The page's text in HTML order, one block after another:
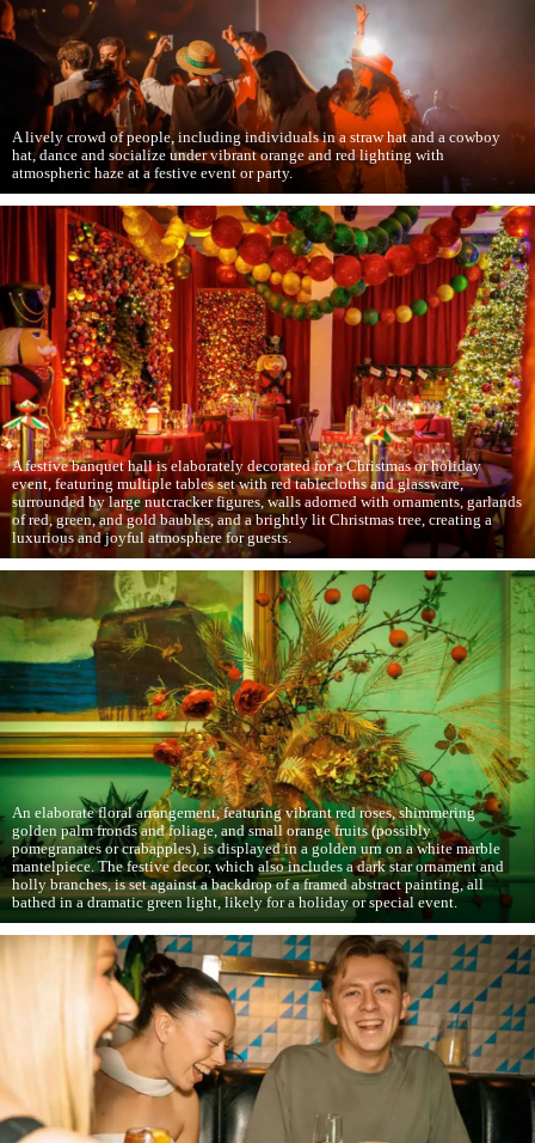
A lively crowd of people, including individuals in a straw hat and a cowboy
hat, dance and socialize under vibrant orange and red lighting with
atmospheric haze at a festive event or party.
A festive banquet hall is elaborately decorated for a Christmas or holiday
event, featuring multiple tables set with red tablecloths and glassware,
surrounded by large nutcracker figures, walls adorned with ornaments, garlands
of red, green, and gold baubles, and a brightly lit Christmas tree, creating a
luxurious and joyful atmosphere for guests.
An elaborate floral arrangement, featuring vibrant red roses, shimmering
golden palm fronds and foliage, and small orange fruits (possibly
pomegranates or crabapples), is displayed in a golden urn on a white marble
mantelpiece. The festive decor, which also includes a dark star ornament and
holly branches, is set against a backdrop of a framed abstract painting, all
bathed in a dramatic green light, likely for a holiday or special event.